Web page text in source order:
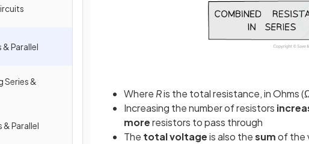
& Parallel
Series &
Parallel
WhereRis the total resistance, in Ohms
Increasing the number of resistors
moreresistors to pass through
The totalvoltageis also thesumof the